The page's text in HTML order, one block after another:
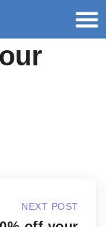
NEXT POST